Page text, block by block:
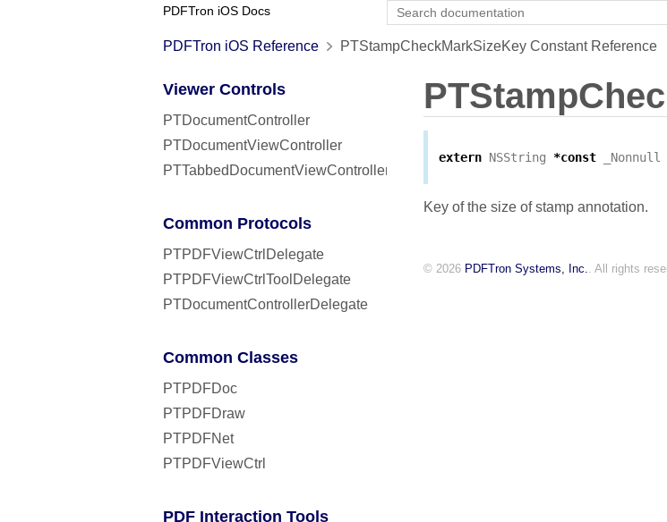
PDFTron iOS Docs
PDFTron iOS Reference PTStampCheckMarkSizeKey Constant Reference
Viewer Controls
PTDocumentController
PTDocumentViewController
PTTabbedDocumentViewController
Common Protocols
PTPDFViewCtrlDelegate
PTPDFViewCtrlToolDelegate
PTDocumentControllerDelegate
Common Classes
PTPDFDoc
PTPDFDraw
PTPDFNet
PTPDFViewCtrl
PDF Interaction Tools
extern NSString *const _Nonnull
Key of the size of stamp annotation.
© 2026 PDFTron Systems, Inc.. All rights